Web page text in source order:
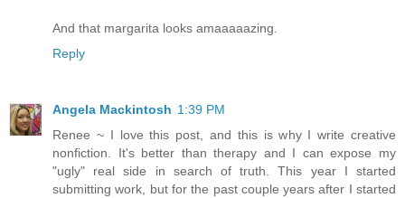
And that margarita looks amaaaaazing.
Reply
Angela Mackintosh 1:39 PM
Renee ~ I love this post, and this is why I write creative
nonfiction. It's better than therapy and I can expose my
"ugly" real side in search of truth. This year I started
submitting work, but for the past couple years after I started